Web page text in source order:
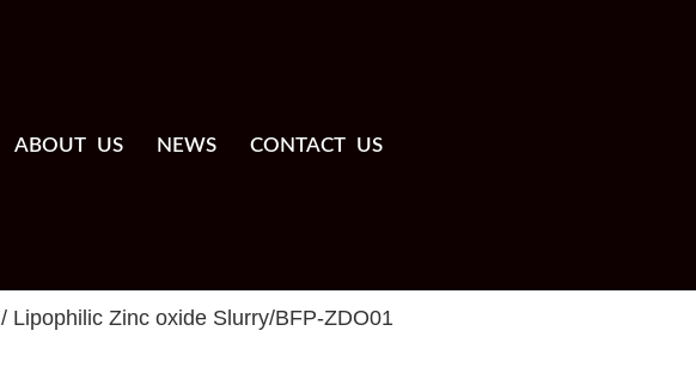
ABOUT US NEWS CONTACT US
/ Lipophilic Zinc oxide Slurry/BFP-ZDO01